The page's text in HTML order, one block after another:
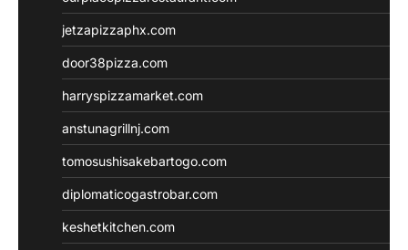
jetzapizzaphx.com
door38pizza.com
harryspizzamarket.com
anstunagrillnj.com
tomosushisakebartogo.com
diplomaticogastrobar.com
keshetkitchen.com